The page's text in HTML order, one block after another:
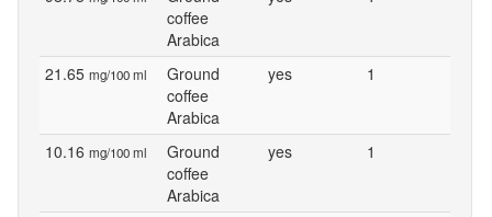
coffee
Arabica
21.65 mg/100 ml
Ground
coffee
Arabica
yes 1
10.16 mg/100 ml
Ground
coffee
Arabica
yes 1